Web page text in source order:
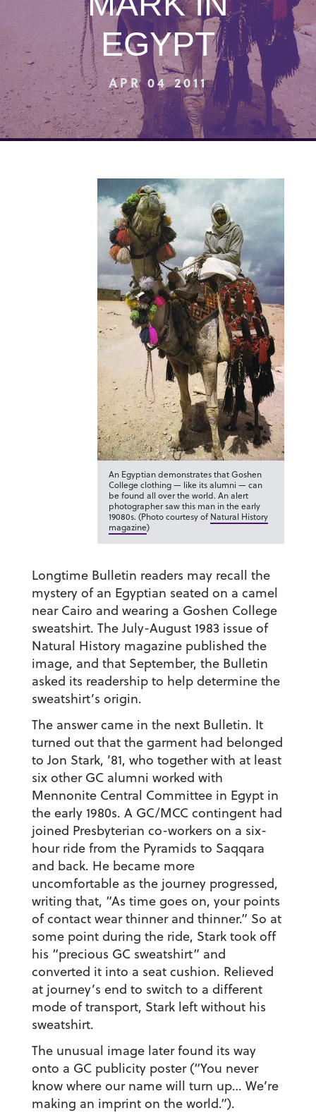
EGYPT
APR 04 2011
An Egyptian demonstrates that Goshen
College clothing — like its alumni — can
be found all over the world. An alert
photographer saw this man in the early
19080s. (Photo courtesy ofNatural History
magazine)
Longtime Bulletin readers may recall the
mystery of an Egyptian seated on a camel
near Cairo and wearing a Goshen College
sweatshirt. The July-August 1983 issue of
Natural History magazine published the
image, and that September, the Bulletin
asked its readership to help determine the
sweatshirt’s origin.
The answer came in the next Bulletin. It
turned out that the garment had belonged
to Jon Stark, ’81, who together with at least
six other GC alumni worked with
Mennonite Central Committee in Egypt in
the early 1980s. A GC/MCC contingent had
joined Presbyterian co-workers on a six-
hour ride from the Pyramids to Saqqara
and back. He became more
uncomfortable as the journey progressed,
writing that, “As time goes on, your points
of contact wear thinner and thinner.” So at
some point during the ride, Stark took off
his “precious GC sweatshirt” and
converted it into a seat cushion. Relieved
at journey’s end to switch to a different
mode of transport, Stark left without his
sweatshirt.
The unusual image later found its way
onto a GC publicity poster (“You never
know where our name will turn up… We’re
making an imprint on the world.”).